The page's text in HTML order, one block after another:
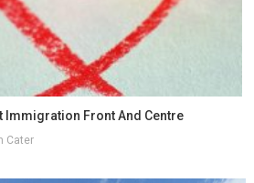
Immigration Front And Centre
Cater